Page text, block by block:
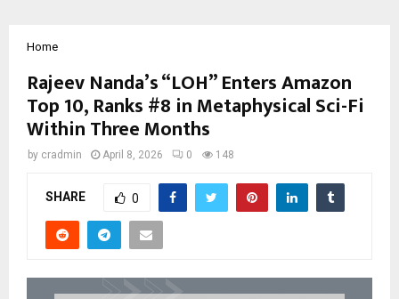
Home
Rajeev Nanda’s “LOH” Enters Amazon
Top 10, Ranks #8 in Metaphysical Sci-Fi
Within Three Months
by cradmin April 8, 2026 0 148
SHARE 0